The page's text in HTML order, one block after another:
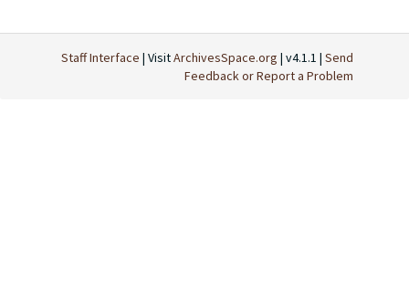
Staff Interface | VisitArchivesSpace.org | v4.1.1 | Send
Feedback or Report a Problem